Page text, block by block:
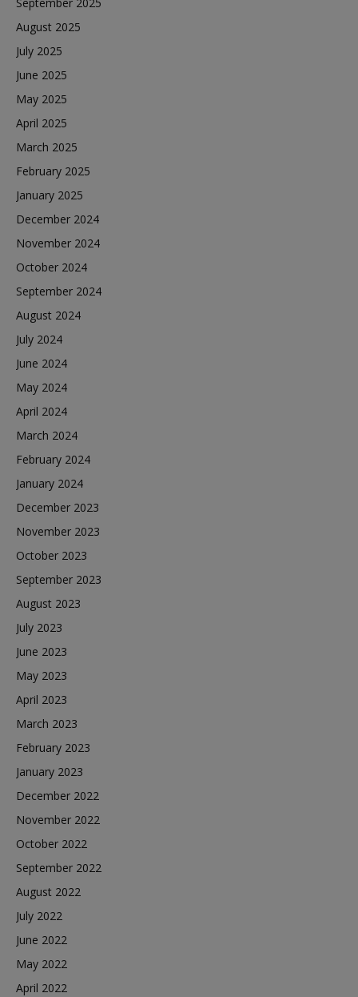
August 2025
July 2025
June 2025
May 2025
April 2025
March 2025
February 2025
January 2025
December 2024
November 2024
October 2024
September 2024
August 2024
July 2024
June 2024
May 2024
April 2024
March 2024
February 2024
January 2024
December 2023
November 2023
October 2023
September 2023
August 2023
July 2023
June 2023
May 2023
April 2023
March 2023
February 2023
January 2023
December 2022
November 2022
October 2022
September 2022
August 2022
July 2022
June 2022
May 2022
April 2022